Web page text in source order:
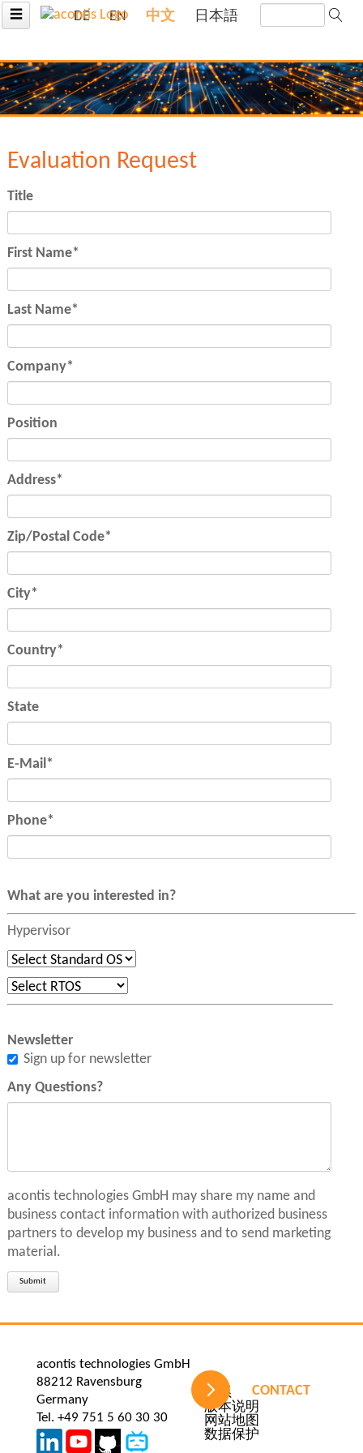
☰
CONTACT
DE EN 中文 日本語
Evaluation Request
Title
Mandatory
field
First Name*
Mandatory
field
Last Name*
Mandatory
field
Company*
Position
Mandatory
field
Address*
Mandatory
field
Zip/Postal Code*
Mandatory
field
City*
Mandatory
field
Country*
State
Mandatory
field
E-Mail *
Mandatory
field
Phone*
What are you interested in?
Hypervisor
Newsletter
Sign up for newsletter
Any Questions?
acontis technologies GmbH may share my name and
business contact information with authorized business
partners to develop my business and to send marketing
material.
Submit
Skip
navigation
联系
版本说明
网站地图
数据保护
acontis technologies GmbH
88212 Ravensburg
Germany
Tel. +49 751 5 60 30 30